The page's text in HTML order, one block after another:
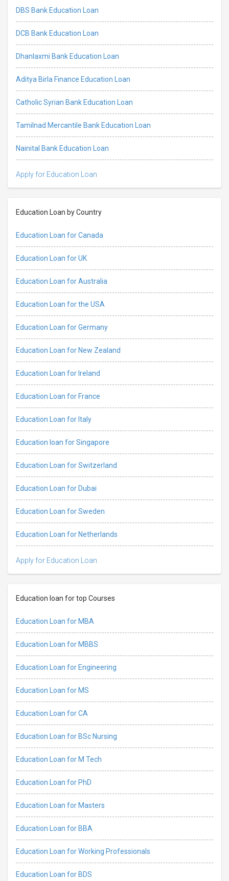
DBS Bank Education Loan
DCB Bank Education Loan
Dhanlaxmi Bank Education Loan
Aditya Birla Finance Education Loan
Catholic Syrian Bank Education Loan
Tamilnad Mercantile Bank Education Loan
Nainital Bank Education Loan
Apply for Education Loan
Education Loan by Country
Education Loan for Canada
Education Loan for UK
Education Loan for Australia
Education Loan for the USA
Education Loan for Germany
Education Loan for New Zealand
Education Loan for Ireland
Education Loan for France
Education Loan for Italy
Education loan for Singapore
Education Loan for Switzerland
Education Loan for Dubai
Education Loan for Sweden
Education Loan for Netherlands
Apply for Education Loan
Education loan for top Courses
Education Loan for MBA
Education Loan for MBBS
Education Loan for Engineering
Education Loan for MS
Education Loan for CA
Education Loan for BSc Nursing
Education Loan for M Tech
Education Loan for PhD
Education Loan for Masters
Education Loan for BBA
Education Loan for Working Professionals
Education Loan for BDS